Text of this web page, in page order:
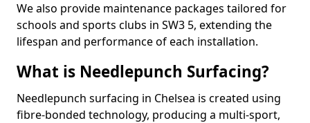
We also provide maintenance packages tailored for
schools and sports clubs in SW3 5, extending the
lifespan and performance of each installation.
What is Needlepunch Surfacing?
Needlepunch surfacing in Chelsea is created using
fibre-bonded technology, producing a multi-sport,